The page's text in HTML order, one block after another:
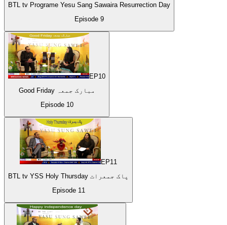
BTL tv Programe Yesu Sang Sawaira Resurrection Day
Episode 9
EP10
Good Friday مبارک جمعہ
Episode 10
EP11
BTL tv YSS Holy Thursday پاک جمعرات
Episode 11